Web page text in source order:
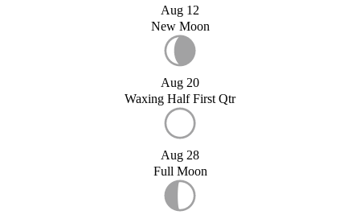
Aug 12
New Moon
Aug 20
Waxing Half First Qtr
Aug 28
Full Moon